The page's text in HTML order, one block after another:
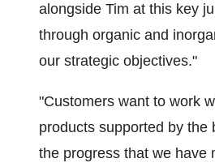
alongside Tim at this key
through organic and
our strategic objectives."
"Customers want to work
products supported by the
the progress that we have